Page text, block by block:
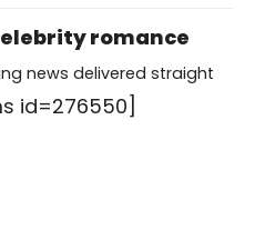
romance
news delivered straight
id=276550]